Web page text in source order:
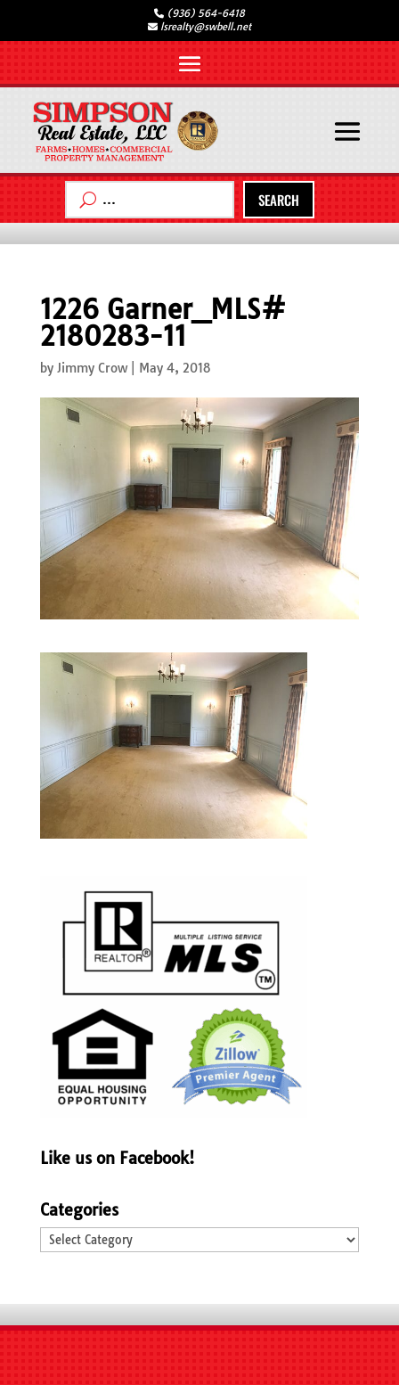
(936) 564-6418
lsrealty@swbell.net
SEARCH
1226 Garner_MLS#
2180283-11
by Jimmy Crow| May 4, 2018
Like us on Facebook!
Categories
Categories